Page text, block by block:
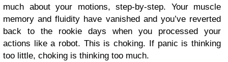
much about your motions, step-by-step. Your muscle
memory and fluidity have vanished and you’ve reverted
back to the rookie days when you processed your
actions like a robot. This is choking. If panic is thinking
too little, choking is thinking too much.